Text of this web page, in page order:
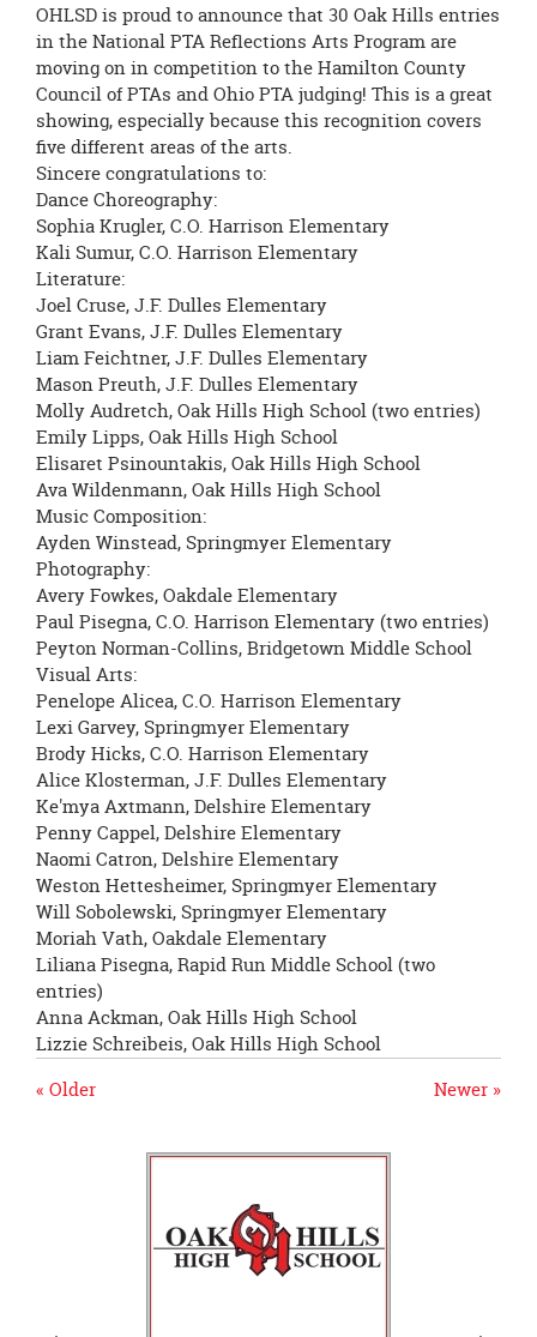
OHLSD is proud to announce that 30 Oak Hills entries
in the National PTA Reflections Arts Program are
moving on in competition to the Hamilton County
Council of PTAs and Ohio PTA judging! This is a great
showing, especially because this recognition covers
five different areas of the arts.
Sincere congratulations to:
Dance Choreography:
Sophia Krugler, C.O. Harrison Elementary
Kali Sumur, C.O. Harrison Elementary
Literature:
Joel Cruse, J.F. Dulles Elementary
Grant Evans, J.F. Dulles Elementary
Liam Feichtner, J.F. Dulles Elementary
Mason Preuth, J.F. Dulles Elementary
Molly Audretch, Oak Hills High School (two entries)
Emily Lipps, Oak Hills High School
Elisaret Psinountakis, Oak Hills High School
Ava Wildenmann, Oak Hills High School
Music Composition:
Ayden Winstead, Springmyer Elementary
Photography:
Avery Fowkes, Oakdale Elementary
Paul Pisegna, C.O. Harrison Elementary (two entries)
Peyton Norman-Collins, Bridgetown Middle School
Visual Arts:
Penelope Alicea, C.O. Harrison Elementary
Lexi Garvey, Springmyer Elementary
Brody Hicks, C.O. Harrison Elementary
Alice Klosterman, J.F. Dulles Elementary
Ke'mya Axtmann, Delshire Elementary
Penny Cappel, Delshire Elementary
Naomi Catron, Delshire Elementary
Weston Hettesheimer, Springmyer Elementary
Will Sobolewski, Springmyer Elementary
Moriah Vath, Oakdale Elementary
Liliana Pisegna, Rapid Run Middle School (two
entries)
Anna Ackman, Oak Hills High School
Lizzie Schreibeis, Oak Hills High School
Newer »
« Older